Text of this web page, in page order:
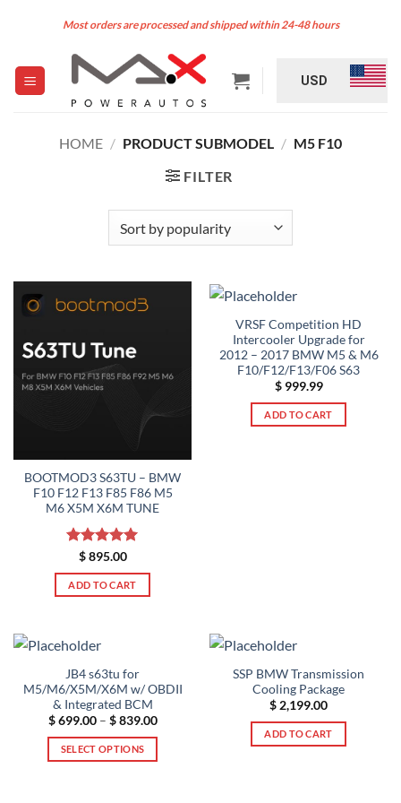
Most orders are processed and shipped within 24-48 hours
USD
HOME / PRODUCT SUBMODEL / M5 F10
FILTER
BOOTMOD3 S63TU – BMW
F10 F12 F13 F85 F86 M5
M6 X5M X6M TUNE
Rated5
out of 5
$895.00
ADD TO CART
VRSF Competition HD
Intercooler Upgrade for
2012 – 2017 BMW M5 & M6
F10/F12/F13/F06 S63
$999.99
ADD TO CART
JB4 s63tu for
M5/M6/X5M/X6M w/ OBDII
& Integrated BCM
$699.00 – $839.00Price
$ 839.00
SELECT OPTIONS
SSP BMW Transmission
Cooling Package
$2,199.00
ADD TO CART